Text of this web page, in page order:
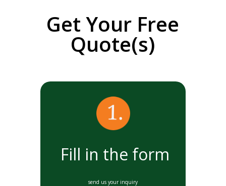
Get Your Free
Quote(s)
Fill in the form
send us your inquiry